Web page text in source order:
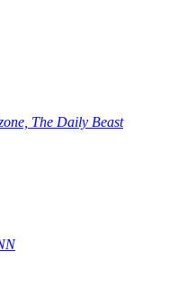
The Daily Beast